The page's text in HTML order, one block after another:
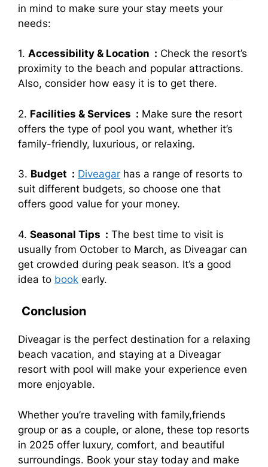
in mind to make sure your stay meets your
needs:
1. Accessibility & Location : Check the resort’s
proximity to the beach and popular attractions.
Also, consider how easy it is to get there.
2. Facilities & Services : Make sure the resort
offers the type of pool you want, whether it’s
family-friendly, luxurious, or relaxing.
3. Budget : Diveagar has a range of resorts to
suit different budgets, so choose one that
offers good value for your money.
4. Seasonal Tips : The best time to visit is
usually from October to March, as Diveagar can
get crowded during peak season. It’s a good
idea to book early.
Conclusion
Diveagar is the perfect destination for a relaxing
beach vacation, and staying at a Diveagar
resort with pool will make your experience even
more enjoyable.
Whether you’re traveling with family,friends
group or as a couple, or alone, these top resorts
in 2025 offer luxury, comfort, and beautiful
surroundings. Book your stay today and make